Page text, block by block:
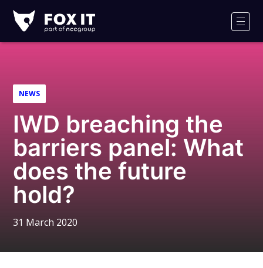
IT
Logo
NEWS
IWD breaching the
barriers panel: What
does the future
hold?
31 March 2020